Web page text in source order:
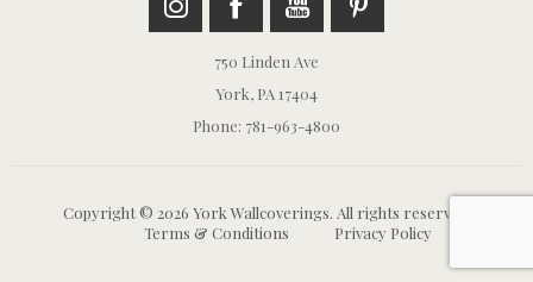
750 Linden Ave
York, PA 17404
Phone: 781-963-4800
Copyright © 2026 York Wallcoverings. All rights reserved.
Terms & Conditions
Privacy Policy